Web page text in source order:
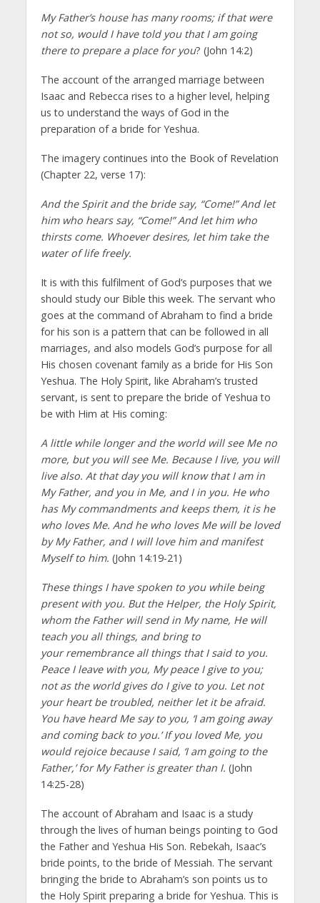
My Father’s house has many rooms; if that were
not so, would I have told you that I am going
there to prepare a place for you? (John 14:2)
The account of the arranged marriage between
Isaac and Rebecca rises to a higher level, helping
us to understand the ways of God in the
preparation of a bride for Yeshua.
The imagery continues into the Book of Revelation
(Chapter 22, verse 17):
And the Spirit and the bride say, “Come!” And let
him who hears say, “Come!” And let him who
thirsts come. Whoever desires, let him take the
water of life freely.
It is with this fulfilment of God’s purposes that we
should study our Bible this week. The servant who
goes at the command of Abraham to find a bride
for his son is a pattern that can be followed in all
marriages, and also models God’s purpose for all
His chosen covenant family as a bride for His Son
Yeshua. The Holy Spirit, like Abraham’s trusted
servant, is sent to prepare the bride of Yeshua to
be with Him at His coming:
A little while longer and the world will see Me no
more, but you will see Me. Because I live, you will
live also. At that day you will know that I am in
My Father, and you in Me, and I in you. He who
has My commandments and keeps them, it is he
who loves Me. And he who loves Me will be loved
by My Father, and I will love him and manifest
Myself to him. (John 14:19-21)
These things I have spoken to you while being
present with you. But the Helper, the Holy Spirit,
whom the Father will send in My name, He will
teach you all things, and bring to
your remembrance all things that I said to you.
Peace I leave with you, My peace I give to you;
not as the world gives do I give to you. Let not
your heart be troubled, neither let it be afraid.
You have heard Me say to you, ‘I am going away
and coming back to you.’ If you loved Me, you
would rejoice because I said, ‘I am going to the
Father,’ for My Father is greater than I. (John
14:25-28)
The account of Abraham and Isaac is a study
through the lives of human beings pointing to God
the Father and Yeshua His Son. Rebekah, Isaac’s
bride points, to the bride of Messiah. The servant
bringing the bride to Abraham’s son points us to
the Holy Spirit preparing a bride for Yeshua. This is